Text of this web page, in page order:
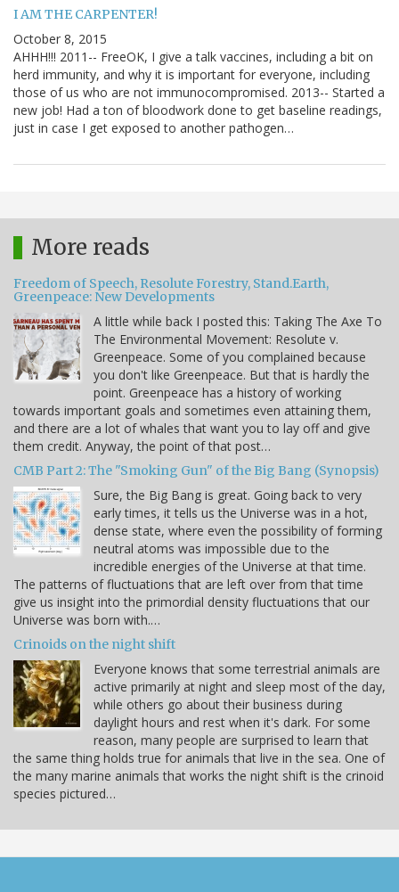
I AM THE CARPENTER!
October 8, 2015
AHHH!!! 2011-- FreeOK, I give a talk vaccines, including a bit on
herd immunity, and why it is important for everyone, including
those of us who are not immunocompromised. 2013-- Started a
new job! Had a ton of bloodwork done to get baseline readings,
just in case I get exposed to another pathogen…
More reads
Freedom of Speech, Resolute Forestry, Stand.Earth,
Greenpeace: New Developments
A little while back I posted this: Taking The Axe To
The Environmental Movement: Resolute v.
Greenpeace. Some of you complained because
you don't like Greenpeace. But that is hardly the
point. Greenpeace has a history of working
towards important goals and sometimes even attaining them,
and there are a lot of whales that want you to lay off and give
them credit. Anyway, the point of that post…
CMB Part 2: The "Smoking Gun" of the Big Bang (Synopsis)
Sure, the Big Bang is great. Going back to very
early times, it tells us the Universe was in a hot,
dense state, where even the possibility of forming
neutral atoms was impossible due to the
incredible energies of the Universe at that time.
The patterns of fluctuations that are left over from that time
give us insight into the primordial density fluctuations that our
Universe was born with.…
Crinoids on the night shift
Everyone knows that some terrestrial animals are
active primarily at night and sleep most of the day,
while others go about their business during
daylight hours and rest when it's dark. For some
reason, many people are surprised to learn that
the same thing holds true for animals that live in the sea. One of
the many marine animals that works the night shift is the crinoid
species pictured…